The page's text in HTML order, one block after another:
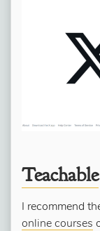
Teachable
I recommend
online courses